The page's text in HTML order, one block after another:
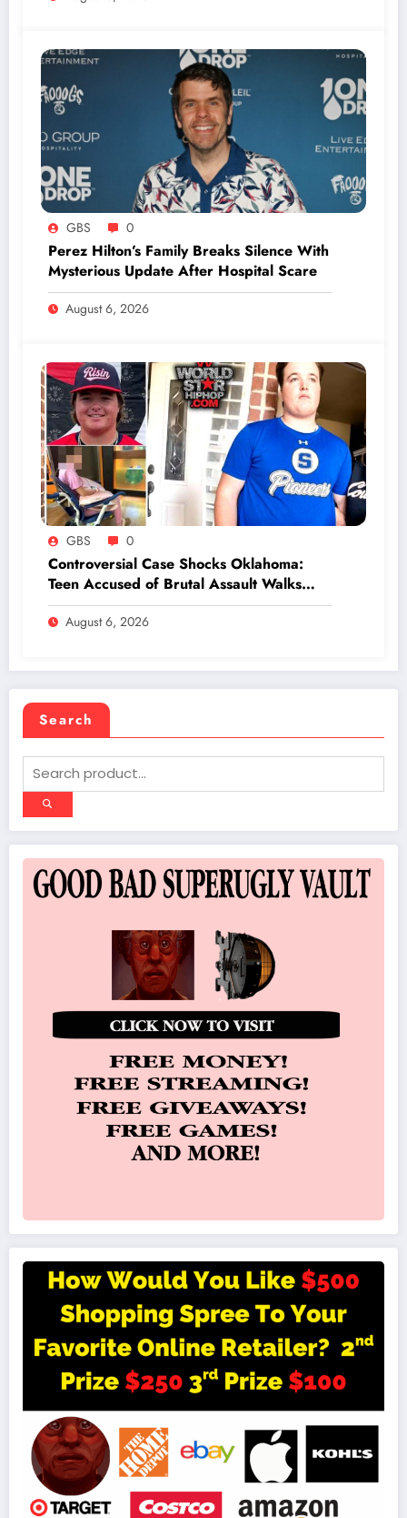
GBS 0
Perez Hilton’s Family Breaks Silence With
Mysterious Update After Hospital Scare
August 6, 2026
GBS 0
Controversial Case Shocks Oklahoma:
Teen Accused of Brutal Assault Walks
Free After Mysterious Youthful Offender
Program Completion
August 6, 2026
Search